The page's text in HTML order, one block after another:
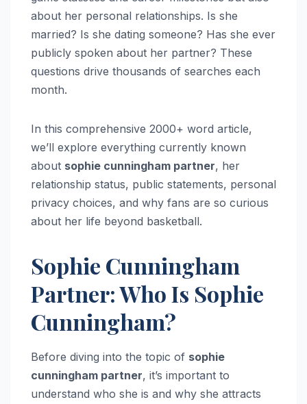
about her personal relationships. Is she
married? Is she dating someone? Has she ever
publicly spoken about her partner? These
questions drive thousands of searches each
month.
In this comprehensive 2000+ word article,
we’ll explore everything currently known
about sophie cunningham partner, her
relationship status, public statements, personal
privacy choices, and why fans are so curious
about her life beyond basketball.
Sophie Cunningham
Partner: Who Is Sophie
Cunningham?
Before diving into the topic of sophie
cunningham partner, it’s important to
understand who she is and why she attracts